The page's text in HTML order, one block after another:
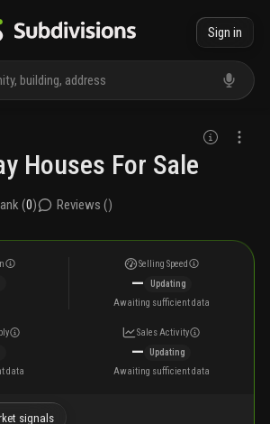
Sign in
Houses For Sale
(0) Reviews ()
Selling Speed
—
Updating
Awaiting sufficient data
data
Sales Activity
—
Updating
Awaiting sufficient data
signals